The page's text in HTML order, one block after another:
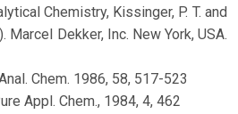
Chemistry, Kissinger, P. T. and
Marcel Dekker, Inc. New York, USA.
Chem. 1986, 58, 517-523
Appl. Chem., 1984, 4, 462